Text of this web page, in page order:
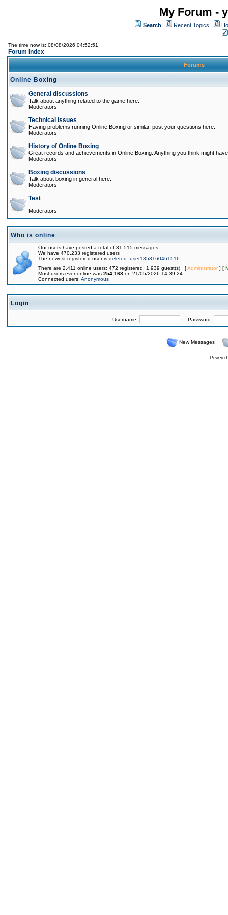
My Forum -
Search Recent Topics
The time now is: 08/08/2026 04:52:51
Forum Index
Forums
Online Boxing
General discussions
Talk about anything related to the game here.
Moderators
Technical issues
Having problems running Online Boxing or similar, post your questions here.
Moderators
History of Online Boxing
Great records and achievements in Online Boxing. Anything you think might
Moderators
Boxing discussions
Talk about boxing in general here.
Moderators
Test
Moderators
Who is online
Our users have posted a total of 31,515 messages
We have 470,233 registered users
The newest registered user is deleted_user1353160461516
There are 2,411 online users: 472 registered, 1,939 guest(s) [Administrator] [
Most users ever online was 254,168 on 21/05/2026 14:39:24
Connected users: Anonymous
Login
Username: Password:
New Messages